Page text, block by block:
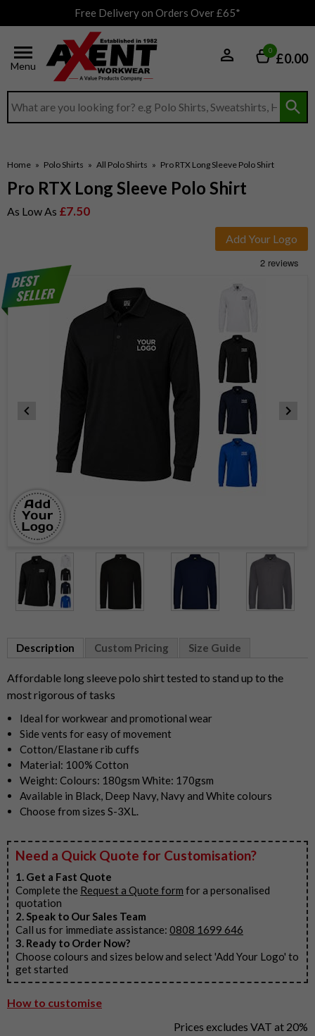
Free Delivery on Orders Over £65*
Menu
Search input box
0 £0.00
Home » Polo Shirts » All Polo Shirts » Pro RTX Long Sleeve Polo Shirt
Pro RTX Long Sleeve Polo Shirt
As Low As £7.50
Add Your Logo
of
8
Need a Quick Quote for Customisation?
1. Get a Fast Quote
Complete the Request a Quote form for a personalised
quotation
2. Speak to Our Sales Team
Call us for immediate assistance: 0808 1699 646
3. Ready to Order Now?
Choose colours and sizes below and select 'Add Your Logo' to
get started
How to customise
Description Custom Pricing Size Guide
Affordable long sleeve polo shirt tested to stand up to the
most rigorous of tasks
Ideal for workwear and promotional wear
Side vents for easy of movement
Cotton/Elastane rib cuffs
Material: 100% Cotton
Weight: Colours: 180gsm White: 170gsm
Available in Black, Deep Navy, Navy and White colours
Choose from sizes S-3XL.
Prices excludes VAT at 20%